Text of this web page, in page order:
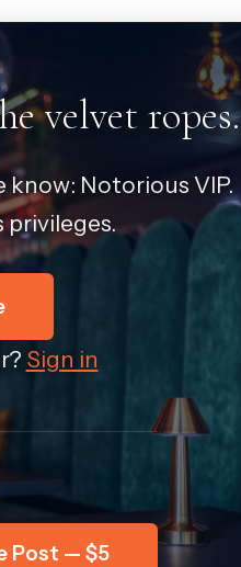
velvet ropes.
know: Notorious VIP.
privileges.
Sign in
Post — $5